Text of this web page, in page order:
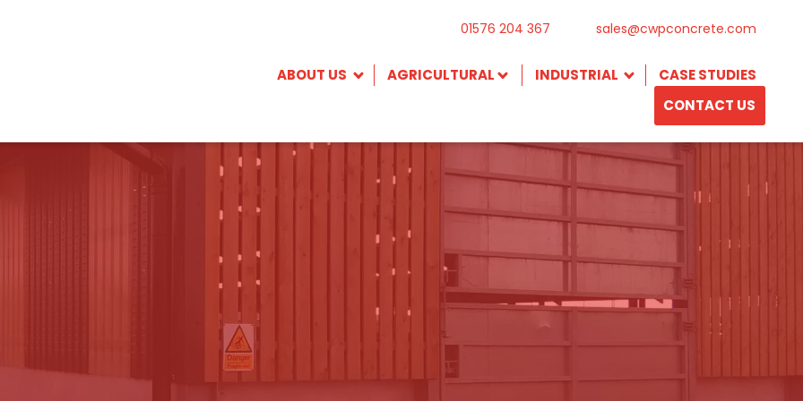
01576 204 367 sales@cwpconcrete.com
ABOUT US AGRICULTURAL INDUSTRIAL
CASE STUDIES
CONTACT US